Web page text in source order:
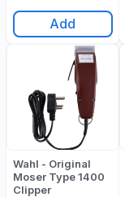
Add
Wahl - Original
Moser Type 1400
Clipper